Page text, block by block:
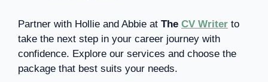
Partner with Hollie and Abbie at The CV Writer to
take the next step in your career journey with
confidence. Explore our services and choose the
package that best suits your needs.